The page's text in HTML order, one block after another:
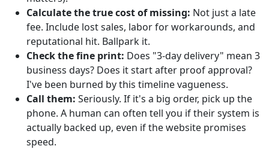
Calculate the true cost of missing: Not just a late
fee. Include lost sales, labor for workarounds, and
reputational hit. Ballpark it.
Check the fine print: Does "3-day delivery" mean 3
business days? Does it start after proof approval?
I've been burned by this timeline vagueness.
Call them: Seriously. If it's a big order, pick up the
phone. A human can often tell you if their system is
actually backed up, even if the website promises
speed.